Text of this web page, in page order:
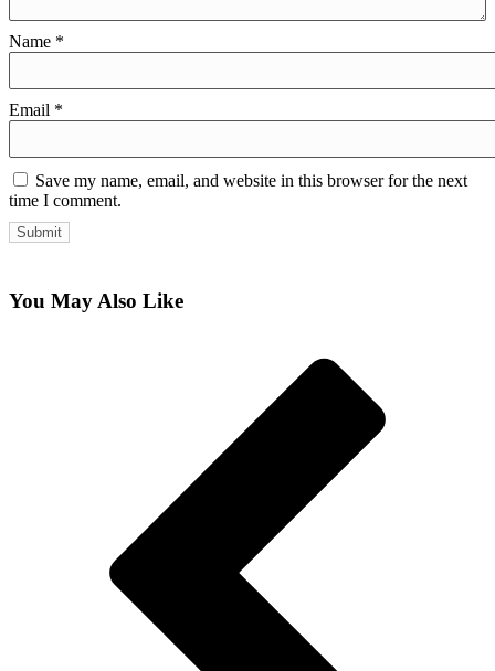
Name *
Email *
Save my name, email, and website in this browser for the next
time I comment.
You May Also Like